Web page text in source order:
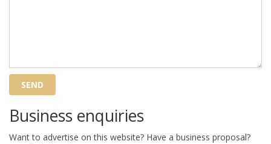
Business enquiries
Want to advertise on this website? Have a business proposal?